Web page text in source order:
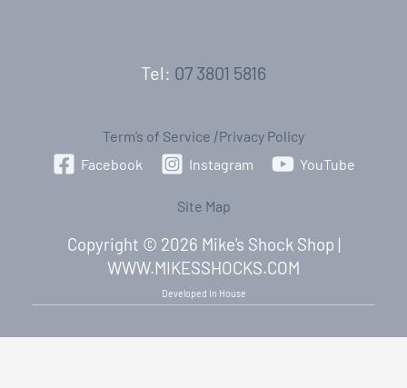
Tel: 07 3801 5816
Term’s of Service |Privacy Policy
Facebook
Instagram YouTube
Site Map
Copyright © 2026 Mike's Shock Shop |
WWW.MIKESSHOCKS.COM
Developed In House